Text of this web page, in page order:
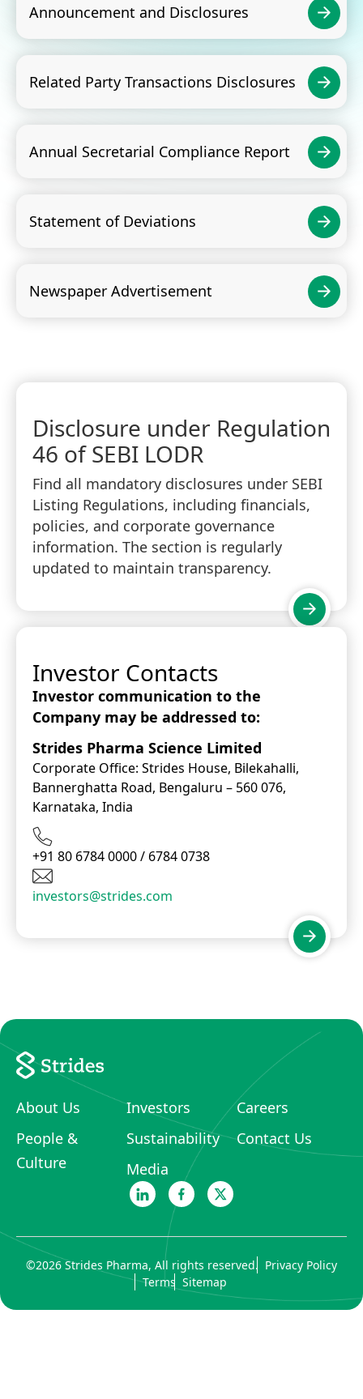
Announcement and Disclosures
Related Party Transactions Disclosures
Annual Secretarial Compliance Report
Statement of Deviations
Newspaper Advertisement
Disclosure under Regulation
46 of SEBI LODR
Find all mandatory disclosures under SEBI
Listing Regulations, including financials,
policies, and corporate governance
information. The section is regularly
updated to maintain transparency.
Investor Contacts
Investor communication to the
Company may be addressed to:
Strides Pharma Science Limited
Corporate Office: Strides House, Bilekahalli,
Bannerghatta Road, Bengaluru – 560 076,
Karnataka, India
+91 80 6784 0000 / 6784 0738
investors@strides.com
About Us
People &
Culture
Investors
Sustainability
Media
Careers
Contact Us
©2026Strides Pharma, All rights reserved. Privacy Policy
Terms Sitemap